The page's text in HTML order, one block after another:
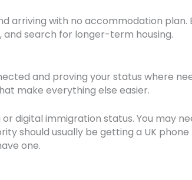
arriving with no accommodation
and search for longer-term housing.
and proving your status where
make everything else easier.
digital immigration status. You may
should usually be getting a UK
one.